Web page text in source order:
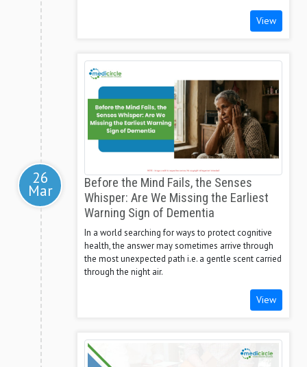
View
26
Mar
Before the Mind Fails, the Senses
Whisper: Are We Missing the Earliest
Warning Sign of Dementia
In a world searching for ways to protect cognitive
health, the answer may sometimes arrive through
the most unexpected path i.e. a gentle scent carried
through the night air.
View